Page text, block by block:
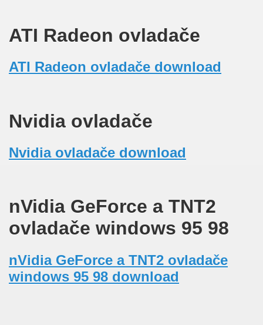
ATI Radeon ovladače
ATI Radeon ovladače download
Nvidia ovladače
Nvidia ovladače download
nVidia GeForce a TNT2
ovladače windows 95 98
nVidia GeForce a TNT2 ovladače
windows 95 98 download